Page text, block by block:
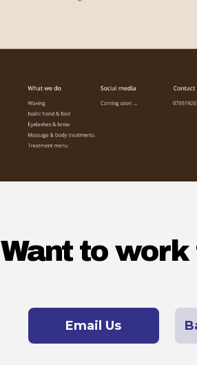
Want to
Email Us